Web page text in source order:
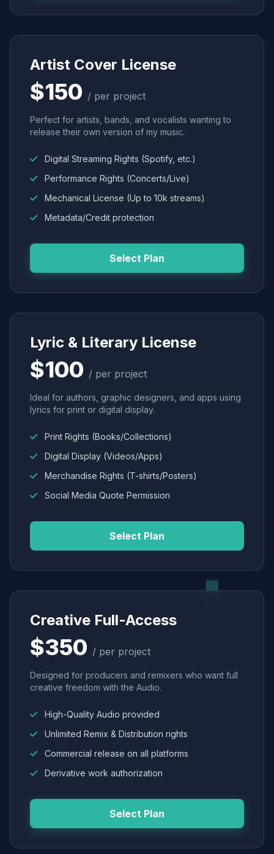
Artist Cover License
$150 / per project
Perfect for artists, bands, and vocalists wanting to
release their own version of my music.
Digital Streaming Rights (Spotify, etc.)
Performance Rights (Concerts/Live)
Mechanical License (Up to 10k streams)
Metadata/Credit protection
Select Plan
Lyric & Literary License
$100 / per project
Ideal for authors, graphic designers, and apps using
lyrics for print or digital display.
Print Rights (Books/Collections)
Digital Display (Videos/Apps)
Merchandise Rights (T-shirts/Posters)
Social Media Quote Permission
Select Plan
Creative Full-Access
$350 / per project
Designed for producers and remixers who want full
creative freedom with the Audio.
High-Quality Audio provided
Unlimited Remix & Distribution rights
Commercial release on all platforms
Derivative work authorization
Select Plan